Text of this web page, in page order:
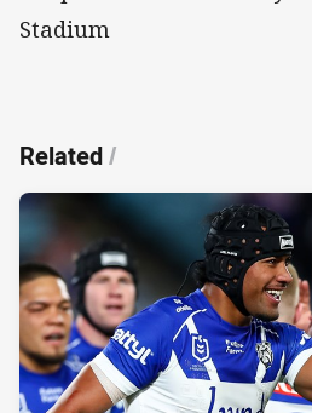
Stadium
Related/